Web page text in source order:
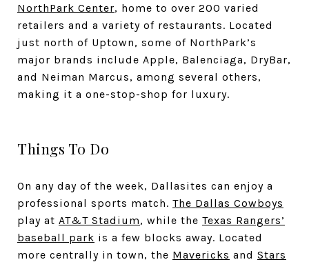
NorthPark Center, home to over 200 varied
retailers and a variety of restaurants. Located
just north of Uptown, some of NorthPark’s
major brands include Apple, Balenciaga, DryBar,
and Neiman Marcus, among several others,
making it a one-stop-shop for luxury.
Things To Do
On any day of the week, Dallasites can enjoy a
professional sports match. The Dallas Cowboys
play at AT&T Stadium, while the Texas Rangers’
baseball park is a few blocks away. Located
more centrally in town, the Mavericks and Stars